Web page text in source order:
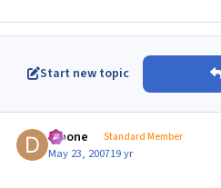
Start new topic
dipone Standard Member
May 23, 200719 yr